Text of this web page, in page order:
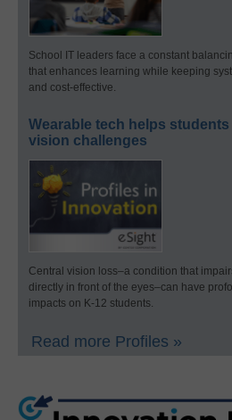
School IT leaders face a constant
that enhances learning while keeping
and cost-effective.
Wearable tech helps
vision challenges
Central vision loss–a condition that
directly in front of the eyes–can have
impacts on K-12 students.
Read more Profiles »